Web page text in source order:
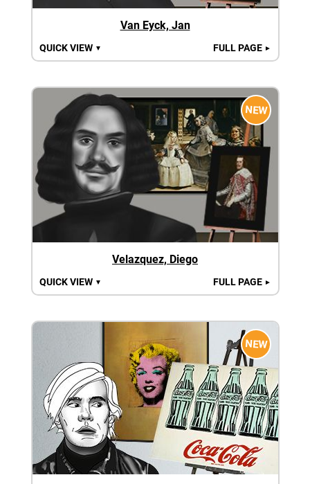
Van Eyck, Jan
QUICK VIEW ▼ FULL PAGE ►
NEW
Velazquez, Diego
QUICK VIEW ▼ FULL PAGE ►
NEW